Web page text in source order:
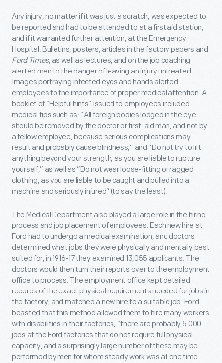
Any injury, no matter if it was just a scratch, was expected to
be reported and had to be attended to at a first aid station,
and if it warranted further attention, at the Emergency
Hospital. Bulletins, posters, articles in the factory papers and
Ford Times, as well as lectures, and on the job coaching
alerted men to the danger of leaving an injury untreated.
Images portraying infected eyes and hands alerted
employees to the importance of proper medical attention. A
booklet of “Helpful hints” issued to employees included
medical tips such as: “All foreign bodies lodged in the eye
should be removed by the doctor or first-aid man, and not by
a fellow employee, because serious complications may
result and probably cause blindness,” and “Do not try to lift
anything beyond your strength, as you are liable to rupture
yourself,” as well as “Do not wear loose-fitting or ragged
clothing, as you are liable to be caught and pulled into a
machine and seriously injured” (to say the least).
The Medical Department also played a large role in the hiring
process and job placement of employees. Each new hire at
Ford had to undergo a medical examination, and doctors
determined what jobs they were physically and mentally best
suited for, in 1916-17 they examined 13,055 applicants. The
doctors would then turn their reports over to the employment
office to process. The employment office kept detailed
records of the exact physical requirements needed for jobs in
the factory, and matched a new hire to a suitable job. Ford
boasted that this method allowed them to hire many workers
with disabilities in their factories, “there are probably 5,000
jobs at the Ford factories that do not require full physical
capacity, and a surprisingly large number of these may be
performed by men for whom steady work was at one time